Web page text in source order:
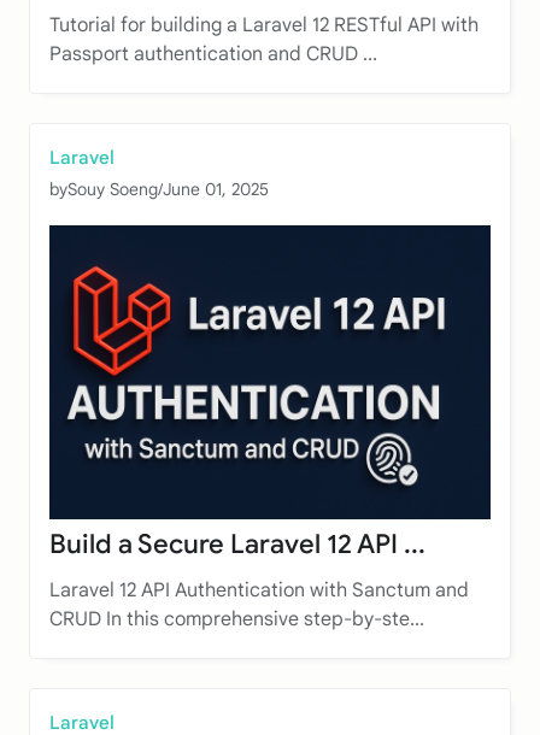
Tutorial for building a Laravel 12 RESTful API with
Passport authentication and CRUD ...
Laravel
bySouy Soeng/June 01, 2025
Build a Secure Laravel 12 API ...
Laravel 12 API Authentication with Sanctum and
CRUD In this comprehensive step-by-ste...
Laravel